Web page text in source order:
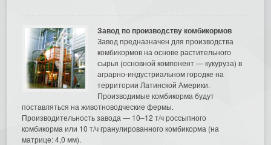
Завод по производству комбикормов
Завод предназначен для производства
комбикормов на основе растительного
сырья (основной компонент — кукуруза) в
аграрно-индустриальном городке на
территории Латинской Америки.
Производимые комбикорма будут
поставляться на животноводческие фермы.
Производительность завода — 10–12 т/ч россыпного
комбикорма или 10 т/ч гранулированного комбикорма (на
матрице: 4,0 мм).